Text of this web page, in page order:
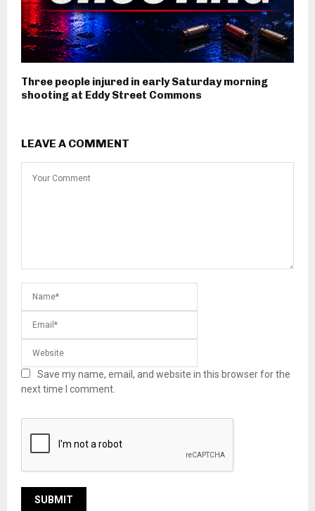
Three people injured in early Saturday morning
shooting at Eddy Street Commons
LEAVE A COMMENT
Save my name, email, and website in this browser for the
next time I comment.